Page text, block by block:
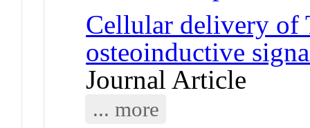
Cellular delivery of
osteoinductive
Journal Article
... more